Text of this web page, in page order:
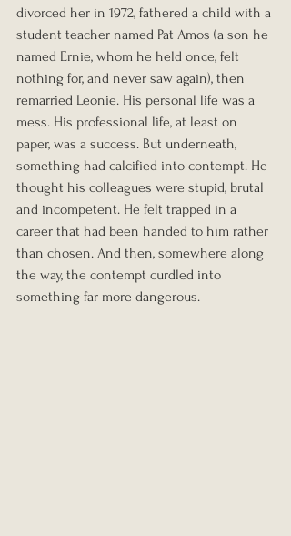
divorced her in 1972, fathered a child with a
student teacher named Pat Amos (a son he
named Ernie, whom he held once, felt
nothing for, and never saw again), then
remarried Leonie. His personal life was a
mess. His professional life, at least on
paper, was a success. But underneath,
something had calcified into contempt. He
thought his colleagues were stupid, brutal
and incompetent. He felt trapped in a
career that had been handed to him rather
than chosen. And then, somewhere along
the way, the contempt curdled into
something far more dangerous.